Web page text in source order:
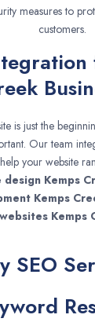
measures to
customers.
is just the
Our team
your website
design Kemps
Kemps
websites Kemps
SEO